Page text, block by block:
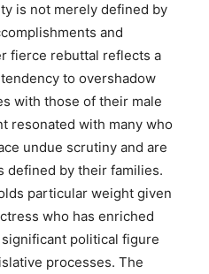
is not merely defined by
and
fierce rebuttal reflects a
to overshadow
with those of their male
resonated with many who
undue scrutiny and are
defined by their families.
particular weight given
who has enriched
political figure
processes. The